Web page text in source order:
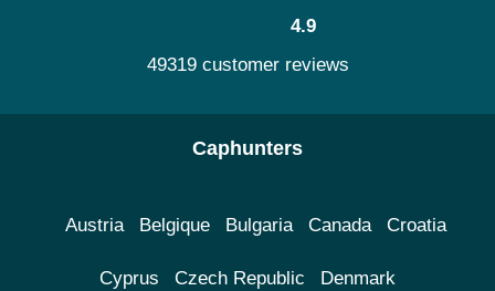
4.9
49319 customer reviews
Caphunters
Austria Belgique Bulgaria Canada Croatia
Cyprus Czech Republic Denmark